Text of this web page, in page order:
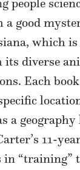
people
good
which
diverse
Each
a geography
11-
in “training”